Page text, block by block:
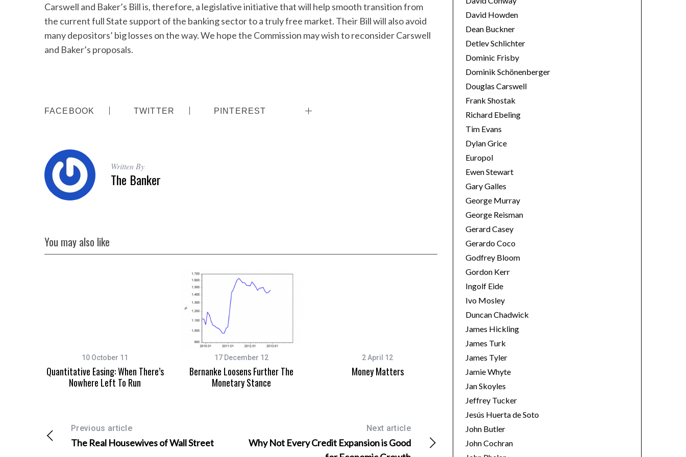
Carswell and Baker’s Bill is, therefore, a legislative initiative that will help smooth transition from
the current full State support of the banking sector to a truly free market. Their Bill will also avoid
many depositors’ big losses on the way. We hope the Commission may wish to reconsider Carswell
and Baker’s proposals.
FACEBOOK TWITTER PINTEREST
Written By
The Banker
You may also like
10 October 11
Quantitative Easing: When There’s
Nowhere Left To Run
17 December 12
Bernanke Loosens Further The
Monetary Stance
2 April 12
Money Matters
Previous article
The Real Housewives of Wall Street
Next article
Why Not Every Credit Expansion is Good
David Howden
Dean Buckner
Detlev Schlichter
Dominic Frisby
Dominik Schönenberger
Douglas Carswell
Frank Shostak
Richard Ebeling
Tim Evans
Dylan Grice
Europol
Ewen Stewart
Gary Galles
George Murray
George Reisman
Gerard Casey
Gerardo Coco
Godfrey Bloom
Gordon Kerr
Ingolf Eide
Ivo Mosley
Duncan Chadwick
James Hickling
James Turk
James Tyler
Jamie Whyte
Jan Skoyles
Jeffrey Tucker
Jesús Huerta de Soto
John Butler
John Cochran
S